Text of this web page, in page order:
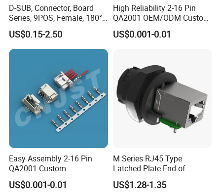
D-SUB, Connector, Board
Series, 9POS, Female, 180°
Rivet Harpoon Black
US$0.15-2.50
High Reliability 2-16 Pin
QA2001 OEM/ODM Custom
Automotive Headlight
Connector
US$0.001-0.01
Easy Assembly 2-16 Pin
QA2001 Custom
Automotive Wiring Harness
Connector
US$0.001-0.01
M Series RJ45 Type
Latched Plate End of
Waterproof Connector
US$1.28-1.35